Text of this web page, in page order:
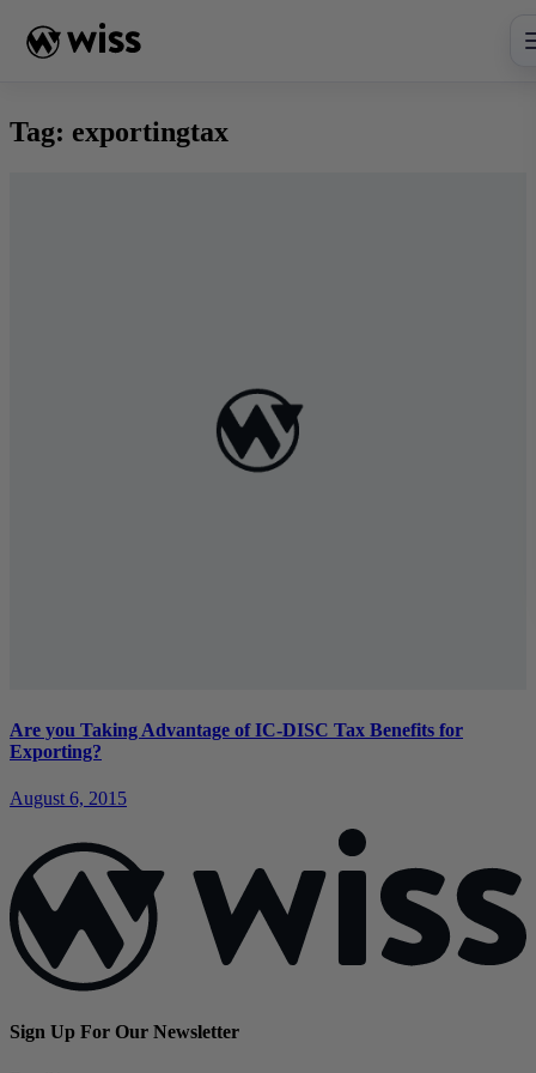
content
Tag: exportingtax
Are you Taking Advantage of IC-DISC Tax Benefits for
Exporting?
August 6, 2015
Sign Up For Our Newsletter